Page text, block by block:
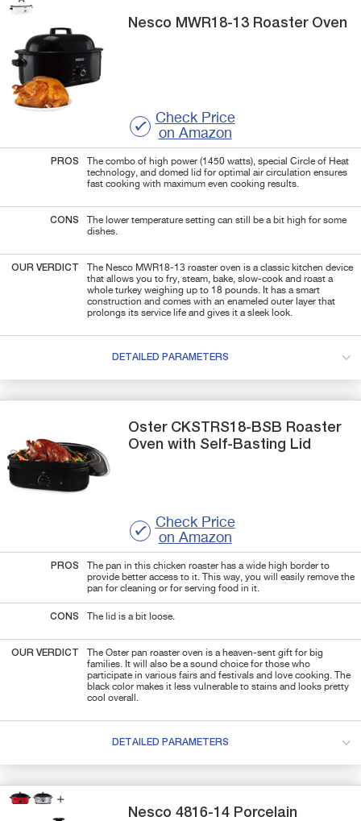
Nesco MWR18-13 Roaster Oven
Check Price
on Amazon
PROS
The combo of high power (1450 watts), special Circle of Heat
technology, and domed lid for optimal air circulation ensures
fast cooking with maximum even cooking results.
CONS
The lower temperature setting can still be a bit high for some
dishes.
OUR VERDICT
The Nesco MWR18-13 roaster oven is a classic kitchen device
that allows you to fry, steam, bake, slow-cook and roast a
whole turkey weighing up to 18 pounds. It has a smart
construction and comes with an enameled outer layer that
prolongs its service life and gives it a sleek look.
DETAILED PARAMETERS
Oster CKSTRS18-BSB Roaster
Oven with Self-Basting Lid
Check Price
on Amazon
PROS
The pan in this chicken roaster has a wide high border to
provide better access to it. This way, you will easily remove the
pan for cleaning or for serving food in it.
CONS The lid is a bit loose.
OUR VERDICT
The Oster pan roaster oven is a heaven-sent gift for big
families. It will also be a sound choice for those who
participate in various fairs and festivals and love cooking. The
black color makes it less vulnerable to stains and looks pretty
cool overall.
DETAILED PARAMETERS
Nesco4816-14 Porcelain